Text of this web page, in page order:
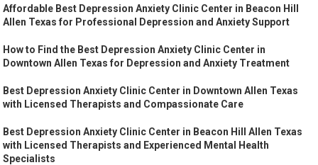
Affordable Best Depression Anxiety Clinic Center in Beacon Hill
Allen Texas for Professional Depression and Anxiety Support
How to Find the Best Depression Anxiety Clinic Center in
Downtown Allen Texas for Depression and Anxiety Treatment
Best Depression Anxiety Clinic Center in Downtown Allen Texas
with Licensed Therapists and Compassionate Care
Best Depression Anxiety Clinic Center in Beacon Hill Allen Texas
with Licensed Therapists and Experienced Mental Health
Specialists